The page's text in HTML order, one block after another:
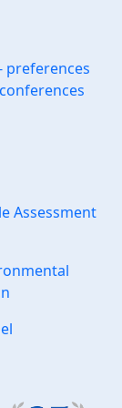
preferences
Assessment